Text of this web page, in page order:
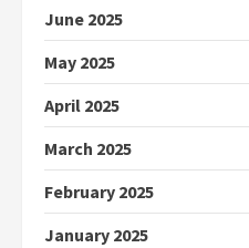
June 2025
May 2025
April 2025
March 2025
February 2025
January 2025